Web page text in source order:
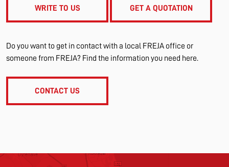
WRITE TO US GET A QUOTATION
Do you want to get in contact with a local FREJA office or
someone from FREJA? Find the information you need here.
CONTACT US